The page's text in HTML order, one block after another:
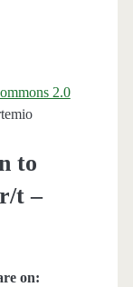
2.0
to
t –
on: